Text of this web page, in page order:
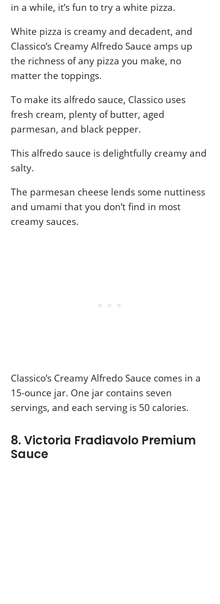
in a while, it’s fun to try a white pizza.
White pizza is creamy and decadent, and
Classico’s Creamy Alfredo Sauce amps up
the richness of any pizza you make, no
matter the toppings.
To make its alfredo sauce, Classico uses
fresh cream, plenty of butter, aged
parmesan, and black pepper.
This alfredo sauce is delightfully creamy and
salty.
The parmesan cheese lends some nuttiness
and umami that you don’t find in most
creamy sauces.
Classico’s Creamy Alfredo Sauce comes in a
15-ounce jar. One jar contains seven
servings, and each serving is 50 calories.
8. Victoria Fradiavolo Premium
Sauce